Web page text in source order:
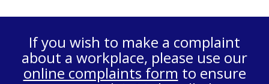
If you wish to make a complaint
about a workplace, please use our
online complaints form to ensure